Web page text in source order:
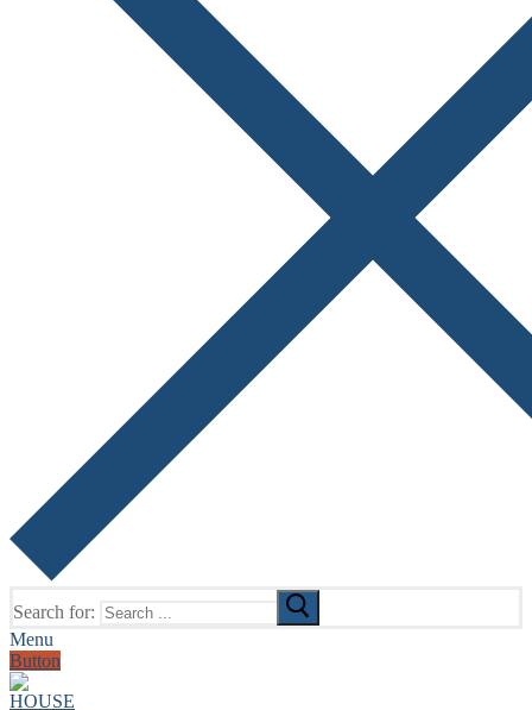
Search for:
Menu
Button